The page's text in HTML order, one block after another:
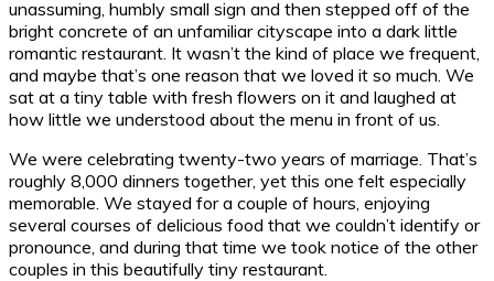
unassuming, humbly small sign and then stepped off of the
bright concrete of an unfamiliar cityscape into a dark little
romantic restaurant. It wasn’t the kind of place we frequent,
and maybe that’s one reason that we loved it so much. We
sat at a tiny table with fresh flowers on it and laughed at
how little we understood about the menu in front of us.
We were celebrating twenty-two years of marriage. That’s
roughly 8,000 dinners together, yet this one felt especially
memorable. We stayed for a couple of hours, enjoying
several courses of delicious food that we couldn’t identify or
pronounce, and during that time we took notice of the other
couples in this beautifully tiny restaurant.